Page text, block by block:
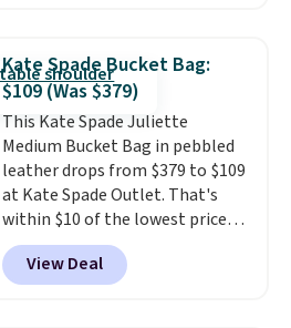
worn as a clutch or hands-free
when you attach the wrist
strap . Choose from seven colors
and textures. Shipping is free
when you spend $75. Otherwise,
it adds $10.
Kate Spade Bucket Bag:
$109 (Was $379)
This Kate Spade Juliette
Medium Bucket Bag in pebbled
leather drops from $379 to $109
at Kate Spade Outlet. That's
within $10 of the lowest price
we've seen this year. Other
stores are charging $139 or
more for similar bags from this
View Deal